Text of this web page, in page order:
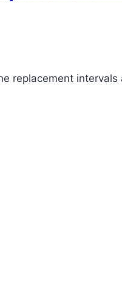
replacement